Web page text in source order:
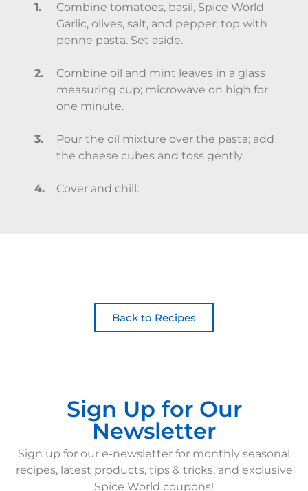
Combine tomatoes, basil, Spice World
Garlic, olives, salt, and pepper; top with
penne pasta. Set aside.
Combine oil and mint leaves in a glass
measuring cup; microwave on high for
one minute.
Pour the oil mixture over the pasta; add
the cheese cubes and toss gently.
Cover and chill.
Back to Recipes
Sign Up for Our
Newsletter
Sign up for our e-newsletter for monthly seasonal
recipes, latest products, tips & tricks, and exclusive
Spice World coupons!